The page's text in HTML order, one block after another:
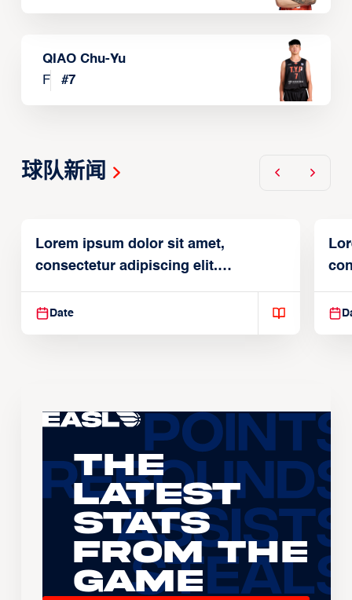
QIAO Chu-Yu
F
#7
球队新闻
Lorem ipsum dolor sit amet,
consectetur adipiscing elit.
Suspendisse varius enim in
Date
The
Latest
Stats
From the
Game